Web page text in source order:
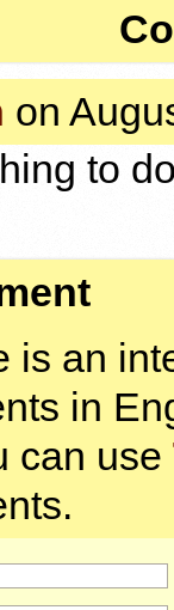
on
to
is an
in
can use